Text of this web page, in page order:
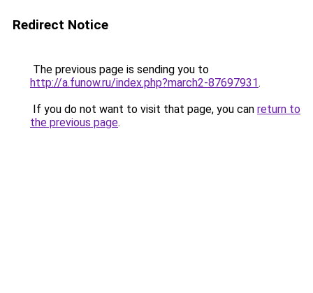
Redirect Notice
The previous page is sending you to
http://a.funow.ru/index.php?march2-87697931.
If you do not want to visit that page, you can return to
the previous page.